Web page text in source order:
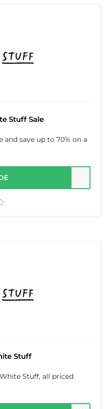
Stuff Sale
save up to 70% on a
Stuff
Stuff, all priced